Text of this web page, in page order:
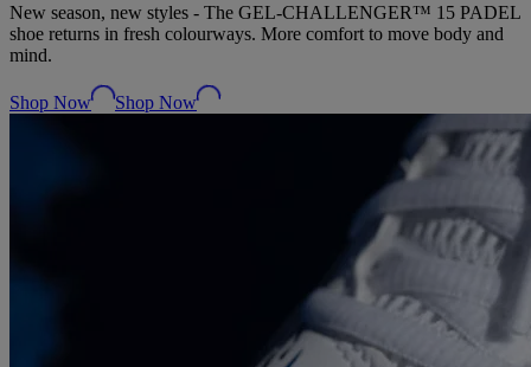
New season, new styles - The GEL-CHALLENGER™ 15 PADEL
shoe returns in fresh colourways. More comfort to move body and
mind.
Shop Now Shop Now